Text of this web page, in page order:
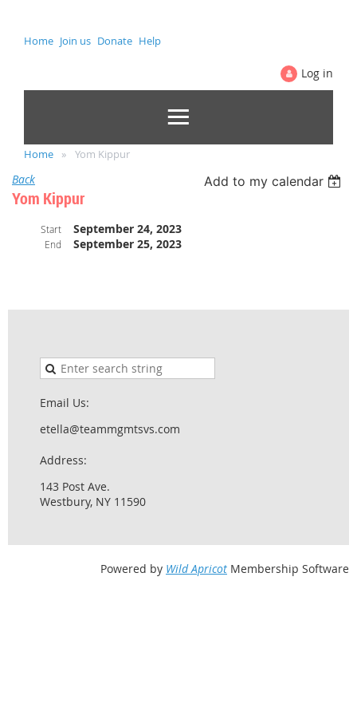
Home Join us Donate Help
Log in
Home Yom Kippur
Back Add to my calendar
Yom Kippur
Start September 24, 2023
End September 25, 2023
Email Us:
etella@teammgmtsvs.com
Address:
143 Post Ave.
Westbury, NY 11590
Powered by Wild Apricot Membership Software